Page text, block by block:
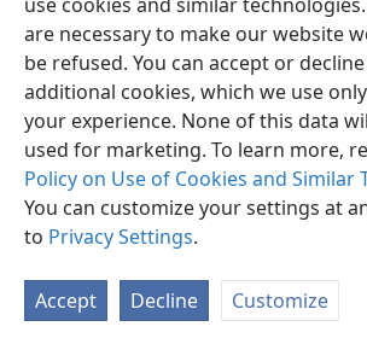
are necessary to make our website
be refused. You can accept or
additional cookies, which we use
your experience. None of this data
used for marketing. To learn more,
Policy on Use of Cookies and Similar
You can customize your settings at
to Privacy Settings.
Accept Decline Customize
English Share
Copyright© 2026 Watch Tower Bible and Tract
Terms of Use Privacy Policy Privacy
Log In